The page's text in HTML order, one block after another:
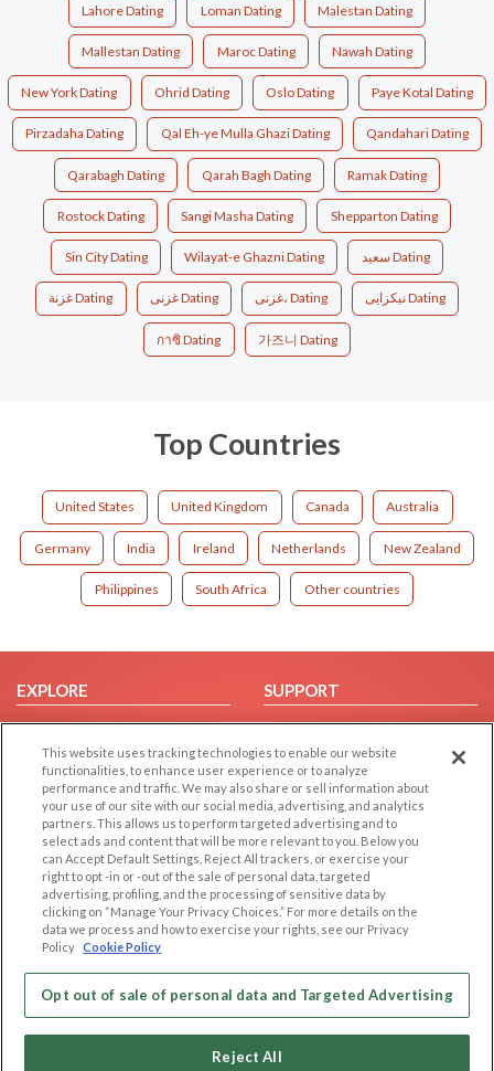
Lahore Dating Loman Dating Malestan Dating
Mallestan Dating Maroc Dating Nawah Dating
New York Dating Ohrid Dating Oslo Dating Paye Kotal Dating
Pirzadaha Dating Qal Eh-ye Mulla Ghazi Dating Qandahari Dating
Qarabagh Dating Qarah Bagh Dating Ramak Dating
Rostock Dating Sangi Masha Dating Shepparton Dating
Sin City Dating Wilayat-e Ghazni Dating سعید Dating
غزنة Dating غزنی Dating غزنی، Dating نیکزایی Dating
กาซิ Dating 가즈니 Dating
Top Countries
United States United Kingdom Canada Australia
Germany India Ireland Netherlands New Zealand
Philippines South Africa Other countries
EXPLORE
Browse by Category
Browse by Country
Dating Blog
Forum/Topic
SUPPORT
Help/FAQ
Contact Us
LEGAL
Cookie Privacy
Privacy Policy
Terms of use
Code of Conduct
OTHER PLATFORMS
Follow Us on
This website uses tracking technologies to enable our website
functionalities, to enhance user experience or to analyze
performance and traffic. We may also share or sell information about
your use of our site with our social media, advertising, and analytics
partners. This allows us to perform targeted advertising and to
select ads and content that will be more relevant to you. Below you
can Accept Default Settings, Reject All trackers, or exercise your
right to opt -in or -out of the sale of personal data, targeted
advertising, profiling, and the processing of sensitive data by
clicking on “Manage Your Privacy Choices.” For more details on the
data we process and how to exercise your rights, see our Privacy
Policy Cookie Policy
Opt out of sale of personal data and Targeted Advertising
Reject All